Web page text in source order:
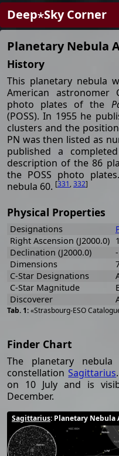
Deep⋆Sky Corner
Planetary Nebula
History
This planetary nebula
American
photo plates of the
(POSS). In 1955 he
clusters and the
PN was then listed as
published a
description of the 86
the POSS photo
nebula 60. [331,332]
Physical Properties
«Strasbourg-ESO
Designations
Right Ascension (J2000.0)
Declination (J2000.0)
Dimensions
C-Star Designations
C-Star Magnitude
Discoverer
Finder Chart
The planetary
constellationSagittarius
on 10 July and is
December.
Sagittarius: Planetary Nebula